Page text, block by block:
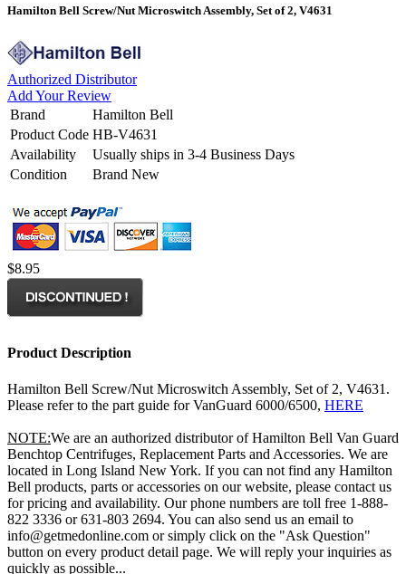
Hamilton Bell Screw/Nut Microswitch Assembly, Set of 2, V4631
Authorized Distributor
Add Your Review
Brand
Hamilton Bell
Product Code HB-V4631
Availability
Usually ships in 3-4 Business Days
Condition
Brand New
$8.95
Product Description
Hamilton Bell Screw/Nut Microswitch Assembly, Set of 2, V4631.
Please refer to the part guide for VanGuard 6000/6500, HERE
NOTE:We are an authorized distributor of Hamilton Bell Van Guard
Benchtop Centrifuges, Replacement Parts and Accessories. We are
located in Long Island New York. If you can not find any Hamilton
Bell products, parts or accessories on our website, please contact us
for pricing and availability. Our phone numbers are toll free 1-888-
822 3336 or 631-803 2694. You can also send us an email to
info@getmedonline.com or simply click on the "Ask Question"
button on every product detail page. We will reply your inquiries as
quickly as possible...